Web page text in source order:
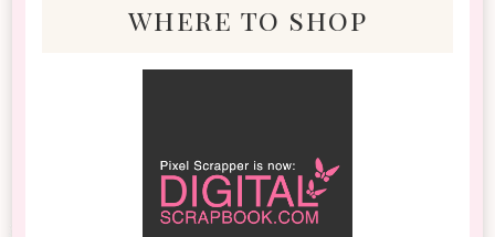
where to shop